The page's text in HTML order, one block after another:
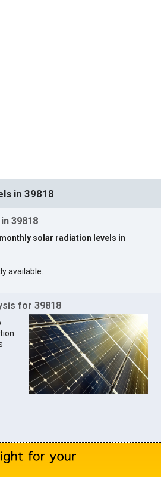
in 39818
39818
monthly solar radiation levels in
available.
for 39818